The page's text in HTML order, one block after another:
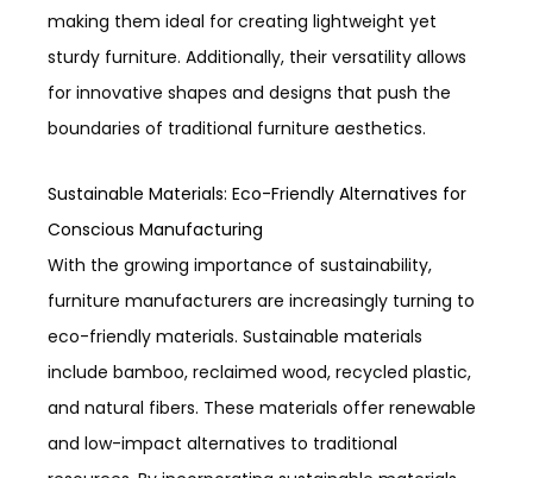
making them ideal for creating lightweight yet
sturdy furniture. Additionally, their versatility allows
for innovative shapes and designs that push the
boundaries of traditional furniture aesthetics.
Sustainable Materials: Eco-Friendly Alternatives for
Conscious Manufacturing
With the growing importance of sustainability,
furniture manufacturers are increasingly turning to
eco-friendly materials. Sustainable materials
include bamboo, reclaimed wood, recycled plastic,
and natural fibers. These materials offer renewable
and low-impact alternatives to traditional